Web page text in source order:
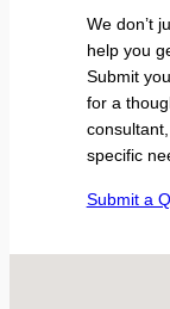
We don’t
help you
Submit
for a
specific
Submit a